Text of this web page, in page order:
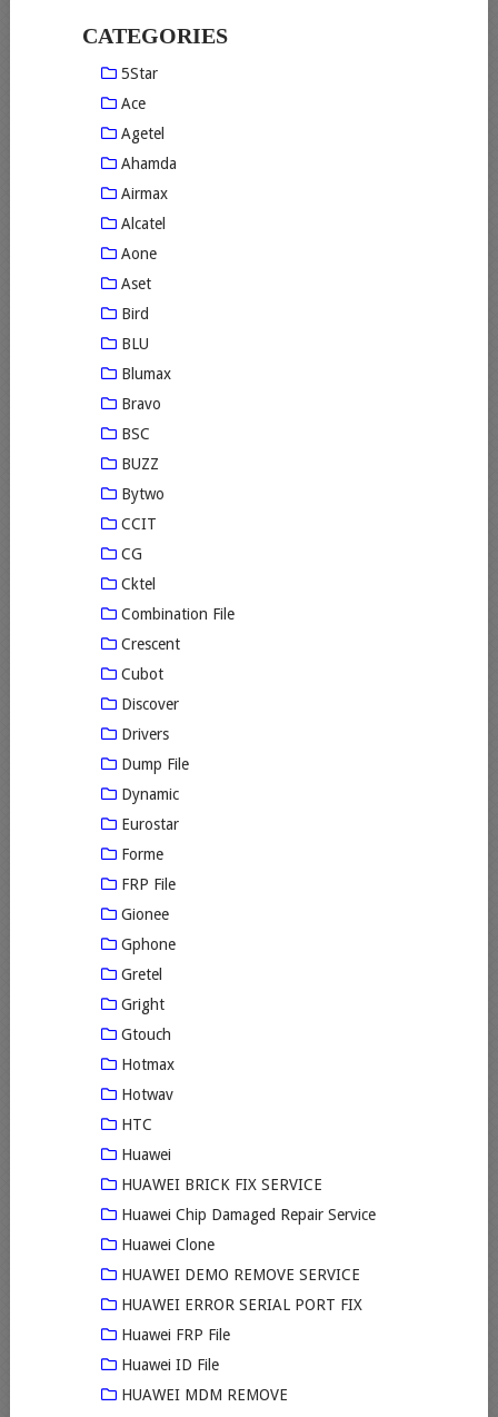
CATEGORIES
5Star
Ace
Agetel
Ahamda
Airmax
Alcatel
Aone
Aset
Bird
BLU
Blumax
Bravo
BSC
BUZZ
Bytwo
CCIT
CG
Cktel
Combination File
Crescent
Cubot
Discover
Drivers
Dump File
Dynamic
Eurostar
Forme
FRP File
Gionee
Gphone
Gretel
Gright
Gtouch
Hotmax
Hotwav
HTC
Huawei
HUAWEI BRICK FIX SERVICE
Huawei Chip Damaged Repair Service
Huawei Clone
HUAWEI DEMO REMOVE SERVICE
HUAWEI ERROR SERIAL PORT FIX
Huawei FRP File
Huawei ID File
HUAWEI MDM REMOVE